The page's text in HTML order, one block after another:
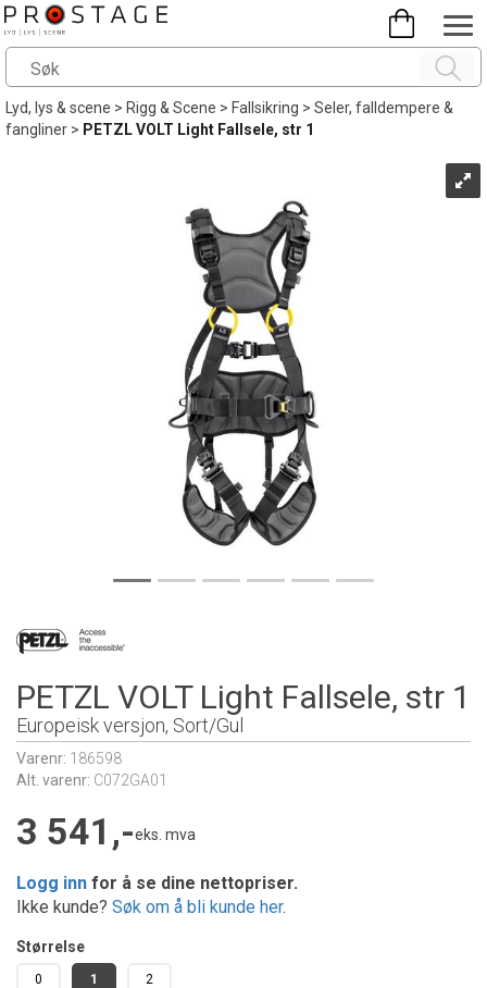
Lyd, lys & scene>Rigg & Scene>Fallsikring>Seler, falldempere &
fangliner> PETZL VOLT Light Fallsele, str 1
PETZL VOLT Light Fallsele, str 1
Europeisk versjon, Sort/Gul
Varenr: 186598
Alt. varenr: C072GA01
3 541,-eks. mva
Logg inn for å se dine nettopriser.
Ikke kunde? Søk om å bli kunde her.
Størrelse
0 1 2